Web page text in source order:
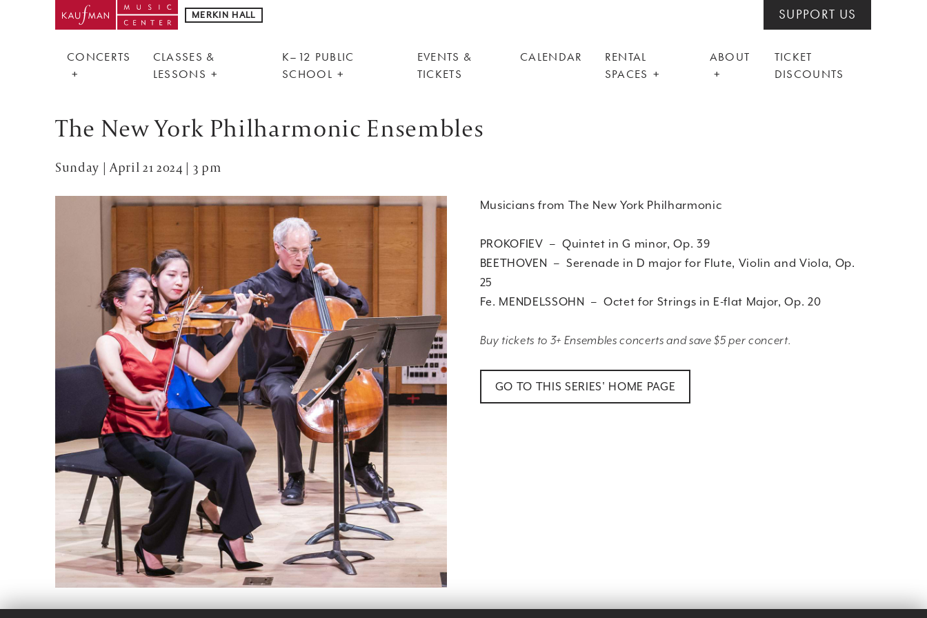
MERKIN HALL SUPPORT US
CONCERTS
CLASSES &
LESSONS
K–12 PUBLIC
SCHOOL
EVENTS &
TICKETS
CALENDAR
RENTAL
SPACES
ABOUT
TICKET
DISCOUNTS
The New York Philharmonic Ensembles
Sunday | April 21 2024 | 3 pm
Musicians from The New York Philharmonic
PROKOFIEV – Quintet in G minor, Op. 39
BEETHOVEN – Serenade in D major for Flute, Violin and Viola, Op.
25
Fe. MENDELSSOHN – Octet for Strings in E-flat Major, Op. 20
Buy tickets to 3+ Ensembles concerts and save $5 per concert.
GO TO THIS SERIES' HOME PAGE